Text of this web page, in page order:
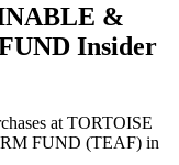
&
Insider
at TORTOISE
FUND (TEAF) in